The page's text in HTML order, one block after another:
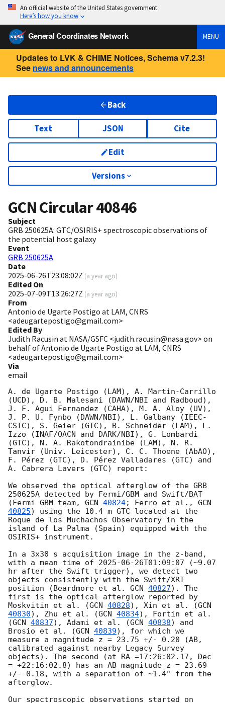
An official website of the United States government
Here’s how you know
General Coordinates Network MENU
Updates to LVK & CHIME Notices, Schema v7.2.3!
See news and announcements
Back
Text JSON Cite
Edit
Versions
GCN Circular40846
Subject
GRB 250625A: GTC/OSIRIS+ spectroscopic observations of
the potential host galaxy
Event
GRB 250625A
Date
2025-06-26T23:08:02Z (a year ago)
Edited On
2025-07-09T13:26:27Z (a year ago)
From
Antonio de Ugarte Postigo at LAM, CNRS
<adeugartepostigo@gmail.com>
Edited By
Judith Racusin at NASA/GSFC <judith.racusin@nasa.gov> on
behalf of Antonio de Ugarte Postigo at LAM, CNRS
<adeugartepostigo@gmail.com>
Via
email
A. de Ugarte Postigo (LAM), A. Martin-Carrillo
(UCD), D. B. Malesani (DAWN/NBI and Radboud),
J. F. Agui Fernandez (CAHA), M. A. Aloy (UV),
J. P. U. Fynbo (DAWN/NBI), L. Galbany (IEEC-
CSIC), S. Geier (GTC), B. Schneider (LAM), L.
Izzo (INAF/OACN and DARK/NBI), G. Lombardi
(GTC), N. A. Rakotondrainibe (LAM), N. R.
Tanvir (Univ. Leicester), C. C. Thoene (AbAO),
F. Pérez (GTC), D. Pérez Valladares (GTC) and
A. Cabrera Lavers (GTC) report:
We observed the optical afterglow of the GRB
250625A detected by Fermi/GBM and Swift/BAT
(Fermi GBM team, GCN 40824; Ferro et al., GCN
40825) using the 10.4 m GTC located at the
Roque de los Muchachos Observatory in the
island of La Palma (Spain) equipped with the
OSIRIS+ instrument.
In a 3x30 s acquisition image in the z-band,
with a mean time of 2025-06-26T01:09:07 (~9.07
hr after the Swift trigger), we detect two
objects consistently with the Swift/XRT
position (Beardmore et al. GCN 40827). The
first is the optical afterglow reported by
Moskvitin et al. (GCN 40828), Xin et al. (GCN
40830), Zhu et al. (GCN 40834), Fortin et al.
(GCN 40837), Adami et al. (GCN 40838) and
Brosio et al. (GCN 40839), for which we
measure a magnitude z = 23.75 +/- 0.20 (AB,
calibrated against nearby Legacy Survey
objects). The second (at RA =17:26:02.17, Dec
= +22:16:02.8) has an AB magnitude z = 23.69
+/- 0.18, with a separation of ~1.4" from the
afterglow.